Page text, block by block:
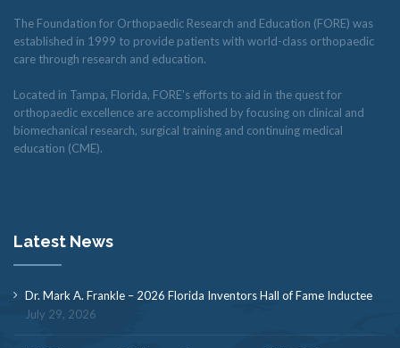
The Foundation for Orthopaedic Research and Education (FORE) was
established in 1999 to provide patients with world-class orthopaedic
care through research and education.
Located in Tampa, Florida, FORE’s efforts to aid in the quest for
orthopaedic excellence are accomplished by focusing on clinical and
biomechanical research, surgical training and continuing medical
education (CME).
Latest News
Dr. Mark A. Frankle – 2026 Florida Inventors Hall of Fame Inductee
July 29, 2026